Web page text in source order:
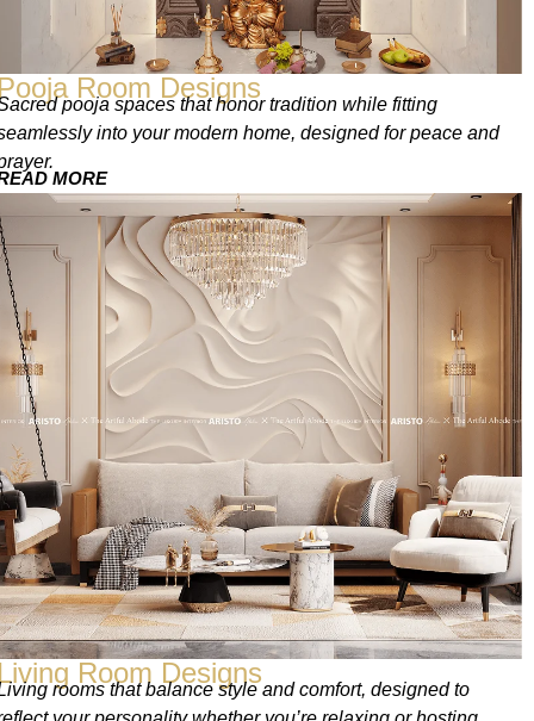
Pooja Room Designs
pooja spaces that honor tradition while fitting
into your modern home, designed for peace and
MORE
Living Room Designs
rooms that balance style and comfort, designed to